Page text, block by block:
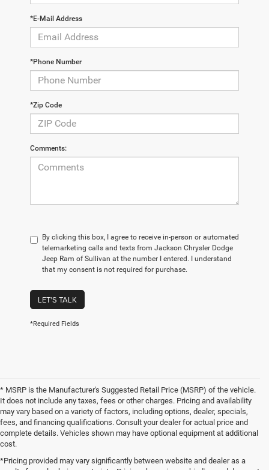
*E-Mail Address
*Phone Number
*Zip Code
Comments:
By clicking this box, I agree to receive in-person or automated
telemarketing calls and texts from Jackson Chrysler Dodge
Jeep Ram of Sullivan at the number I entered. I understand
that my consent is not required for purchase.
LET'S TALK
*Required Fields
* MSRP is the Manufacturer's Suggested Retail Price (MSRP) of the vehicle.
It does not include any taxes, fees or other charges. Pricing and availability
may vary based on a variety of factors, including options, dealer, specials,
fees, and financing qualifications. Consult your dealer for actual price and
complete details. Vehicles shown may have optional equipment at additional
cost.
*Pricing provided may vary significantly between website and dealer as a